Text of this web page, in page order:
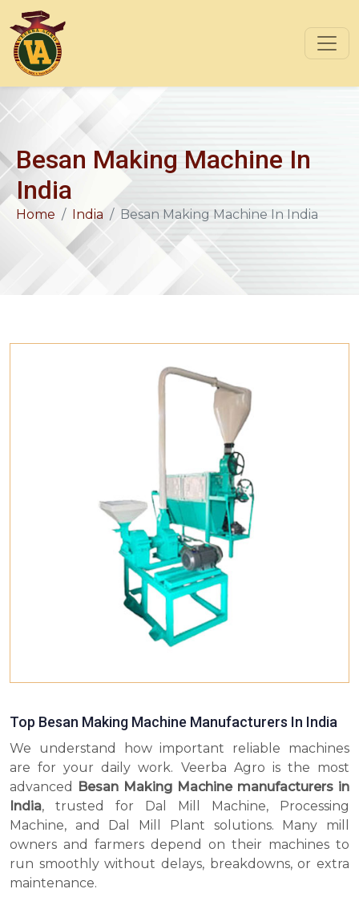
Besan Making Machine In
India
Home India Besan Making Machine In India
Top Besan Making Machine Manufacturers In India
We understand how important reliable machines
are for your daily work. Veerba Agro is the most
advanced Besan Making Machine manufacturers in
India, trusted for Dal Mill Machine, Processing
Machine, and Dal Mill Plant solutions. Many mill
owners and farmers depend on their machines to
run smoothly without delays, breakdowns, or extra
maintenance.